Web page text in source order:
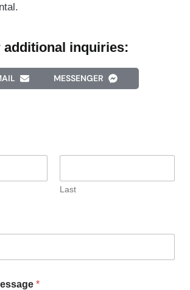
additional inquiries:
MESSENGER
Last
*